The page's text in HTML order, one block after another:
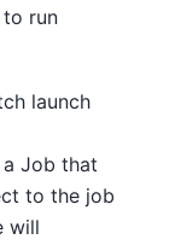
run
launch
Job that
to the job
will